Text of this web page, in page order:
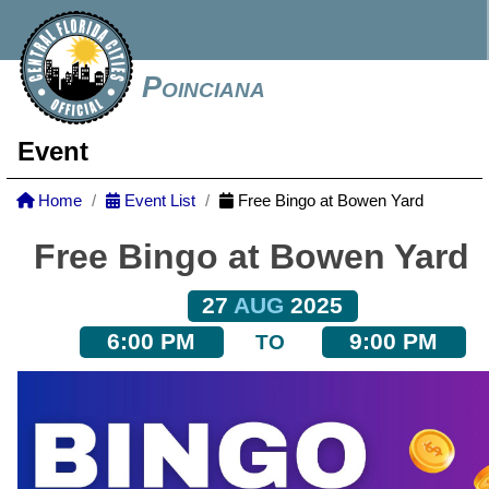
Poinciana
Event
Home Event List Free Bingo at Bowen Yard
Free Bingo at Bowen Yard
27AUG 2025
6:00 PM
TO 9:00 PM